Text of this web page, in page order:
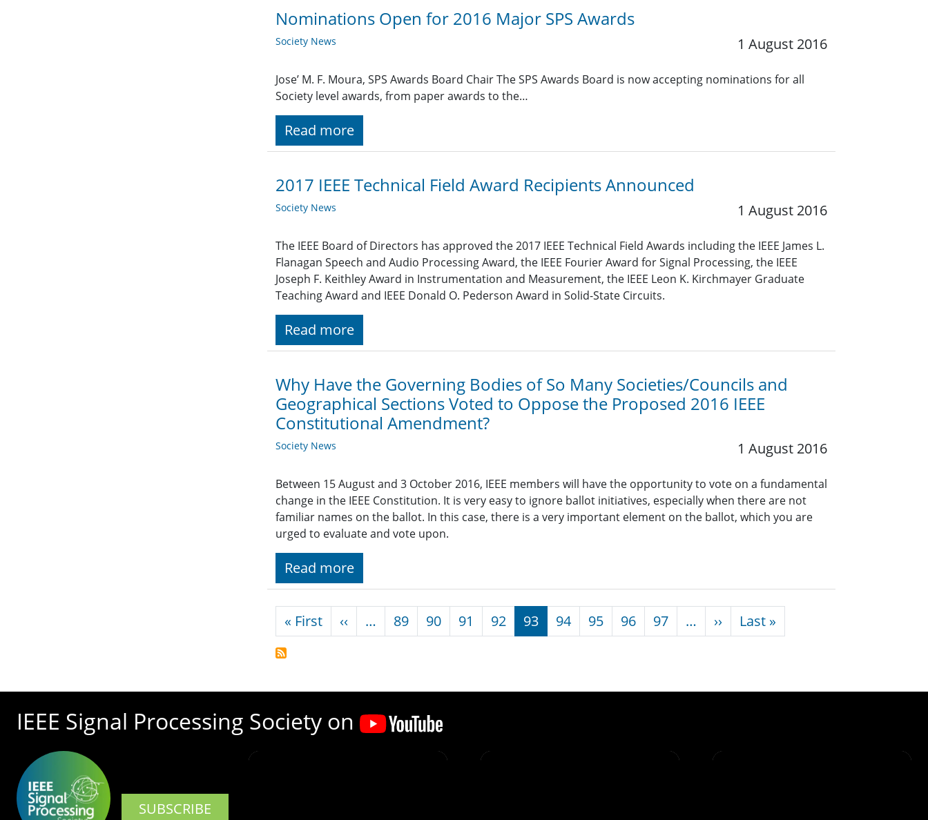
Nominations Open for 2016 Major SPS Awards
Society News 1 August 2016
Jose’ M. F. Moura, SPS Awards Board Chair The SPS Awards Board is now accepting nominations for all
Society level awards, from paper awards to the…
Read more
2017 IEEE Technical Field Award Recipients Announced
Society News 1 August 2016
The IEEE Board of Directors has approved the 2017 IEEE Technical Field Awards including the IEEE James L.
Flanagan Speech and Audio Processing Award, the IEEE Fourier Award for Signal Processing, the IEEE
Joseph F. Keithley Award in Instrumentation and Measurement, the IEEE Leon K. Kirchmayer Graduate
Teaching Award and IEEE Donald O. Pederson Award in Solid-State Circuits.
Read more
Why Have the Governing Bodies of So Many Societies/Councils and
Geographical Sections Voted to Oppose the Proposed 2016 IEEE
Constitutional Amendment?
Society News 1 August 2016
Between 15 August and 3 October 2016, IEEE members will have the opportunity to vote on a fundamental
change in the IEEE Constitution. It is very easy to ignore ballot initiatives, especially when there are not
familiar names on the ballot. In this case, there is a very important element on the ballot, which you are
urged to evaluate and vote upon.
Read more
Pagination
« FirstFirst page
‹‹ Previous page
… 89 90 91 92 93 94 95 96 97 … ›› Next page
Last »
IEEE Signal Processing Society on
SUBSCRIBE